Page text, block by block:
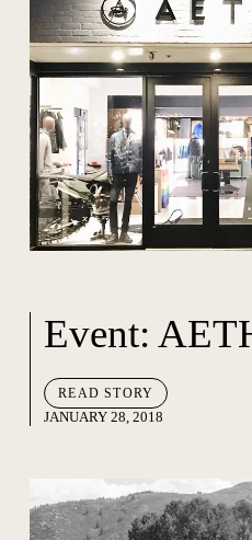
Event:
READ STORY
JANUARY 28, 2018